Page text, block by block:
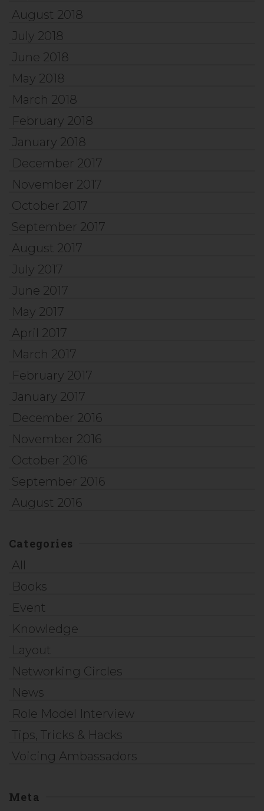
August 2018
July 2018
June 2018
May 2018
March 2018
February 2018
January 2018
December 2017
November 2017
October 2017
September 2017
August 2017
July 2017
June 2017
May 2017
April 2017
March 2017
February 2017
January 2017
December 2016
November 2016
October 2016
September 2016
August 2016
Categories
All
Books
Event
Knowledge
Layout
Networking Circles
News
Role Model Interview
Tips, Tricks & Hacks
Voicing Ambassadors
Meta